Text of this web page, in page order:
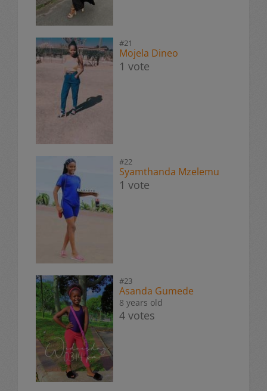
#21
Mojela Dineo
1 vote
#22
Syamthanda Mzelemu
1 vote
#23
Asanda Gumede
8 years old
4 votes